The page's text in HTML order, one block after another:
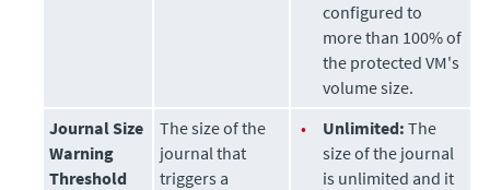
configured to
more than 100% of
the protected VM's
volume size.
Journal Size
Warning
Threshold
The size of the
journal that
triggers a
• Unlimited: The
size of the journal
is unlimited and it